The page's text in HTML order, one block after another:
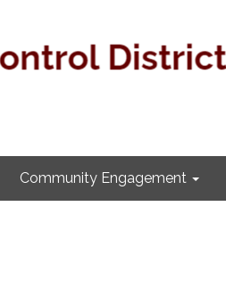
Community Engagement